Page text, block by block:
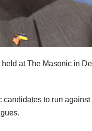
at The Masonic in
candidates to run against